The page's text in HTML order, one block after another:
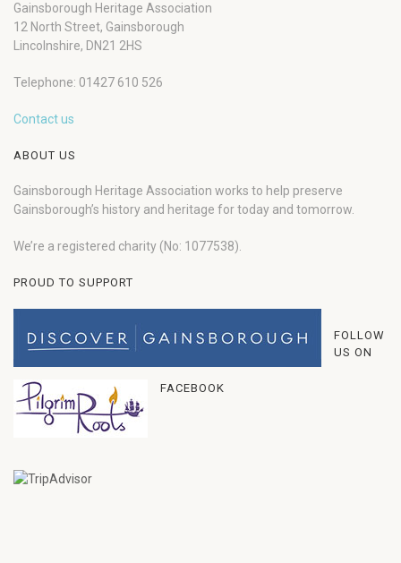
Gainsborough Heritage Association
12 North Street, Gainsborough
Lincolnshire, DN21 2HS
Telephone: 01427 610 526
Contact us
ABOUT US
Gainsborough Heritage Association works to help preserve
Gainsborough’s history and heritage for today and tomorrow.
We’re a registered charity (No: 1077538).
PROUD TO SUPPORT
FOLLOW
US ON
FACEBOOK